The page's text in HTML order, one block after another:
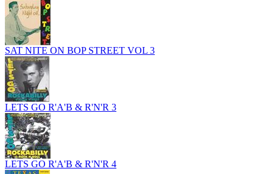
SAT NITE ON BOP STREET VOL 3
LETS GO R'A'B & R'N'R 3
LETS GO R'A'B & R'N'R 4